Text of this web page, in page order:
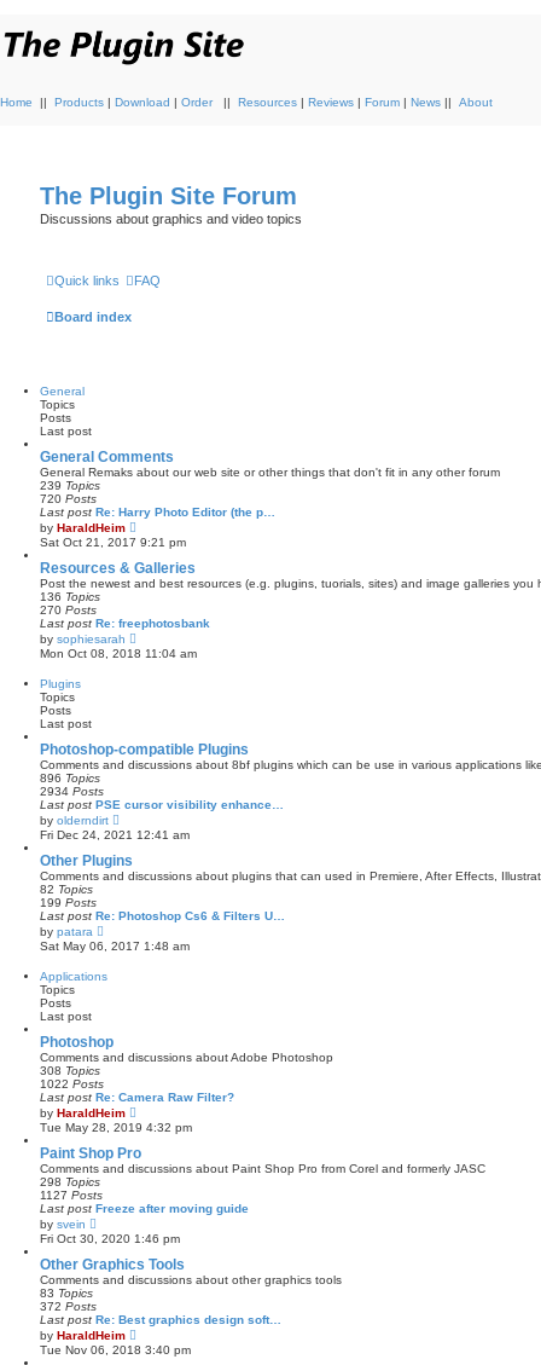
Home || Products | Download | Order || Resources | Reviews | Forum | News || About
The Plugin Site Forum
Discussions about graphics and video topics
Quick links FAQ
Board index
General
Topics
Posts
Last post
General Comments
General Remaks about our web site or other things that don't fit in any other forum
239 Topics
720 Posts
Last post Re: Harry Photo Editor (the p…
by HaraldHeim
e
w
t
h
a
e
Sat Oct 21, 2017 9:21 pm
Resources & Galleries
Post the newest and best resources (e.g. plugins, tuorials, sites) and image galleries you
136 Topics
270 Posts
Last post Re: freephotosbank
by sophiesarah
i
e
t
e
p
s
Mon Oct 08, 2018 11:04 am
Plugins
Topics
Posts
Last post
Photoshop-compatible Plugins
Comments and discussions about 8bf plugins which can be use in various applications
896 Topics
2934 Posts
Last post PSE cursor visibility enhance…
by olderndirt
i
e
w
t
h
l
a
e
Fri Dec 24, 2021 12:41 am
Other Plugins
Comments and discussions about plugins that can used in Premiere, After Effects,
82 Topics
199 Posts
Last post Re: Photoshop Cs6 & Filters U…
by patara
e
t
t
e
t
p
o
s
Sat May 06, 2017 1:48 am
Applications
Topics
Posts
Last post
Photoshop
Comments and discussions about Adobe Photoshop
308 Topics
1022 Posts
Last post Re: Camera Raw Filter?
by HaraldHeim
i
e
w
t
h
a
e
t
p
t
Tue May 28, 2019 4:32 pm
Paint Shop Pro
Comments and discussions about Paint Shop Pro from Corel and formerly JASC
298 Topics
1127 Posts
Last post Freeze after moving guide
by svein
e
w
t
h
l
a
t
e
Fri Oct 30, 2020 1:46 pm
Other Graphics Tools
Comments and discussions about other graphics tools
83 Topics
372 Posts
Last post Re: Best graphics design soft…
by HaraldHeim
i
e
Tue Nov 06, 2018 3:40 pm